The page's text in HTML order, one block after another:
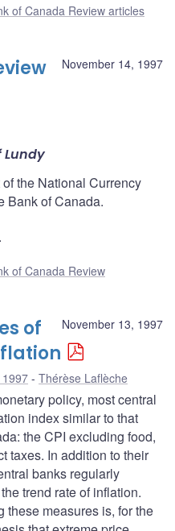
of Canada Review articles
November 14, 1997
Lundy
the National Currency
Bank of Canada.
of Canada Review
November 13, 1997
of
Thérèse Laflèche
policy, most central
index similar to that
the CPI excluding food,
taxes. In addition to their
banks regularly
trend rate of inflation.
these measures is, for the